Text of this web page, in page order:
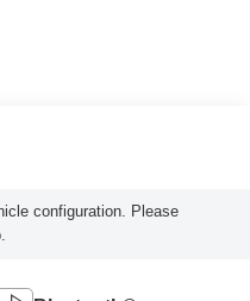
configuration. Please